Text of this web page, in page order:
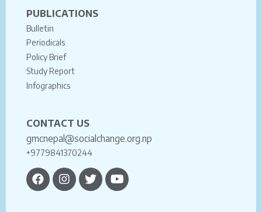
PUBLICATIONS
Bulletin
Periodicals
Policy Brief
Study Report
Infographics
CONTACT US
gmcnepal@socialchange.org.np
+9779841370244